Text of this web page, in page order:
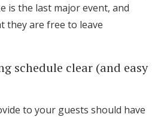
is the last major event, and
they are free to leave
schedule clear (and easy
to your guests should have